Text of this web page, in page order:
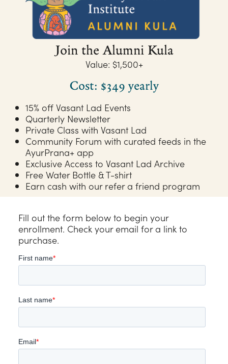
Join the Alumni Kula
Value: $1,500+
Cost: $349 yearly
15% off Vasant Lad Events
Quarterly Newsletter
Private Class with Vasant Lad​
Community Forum with curated feeds in the
AyurPrana+ app
Exclusive Access to Vasant Lad Archive
Free Water Bottle & T-shirt
Earn cash with our refer a friend program
Fill out the form below to begin your
enrollment. Check your email for a link to
purchase.